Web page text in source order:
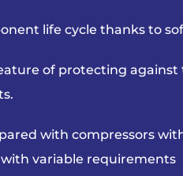
life cycle thanks to
of protecting
with compressors
variable requirements